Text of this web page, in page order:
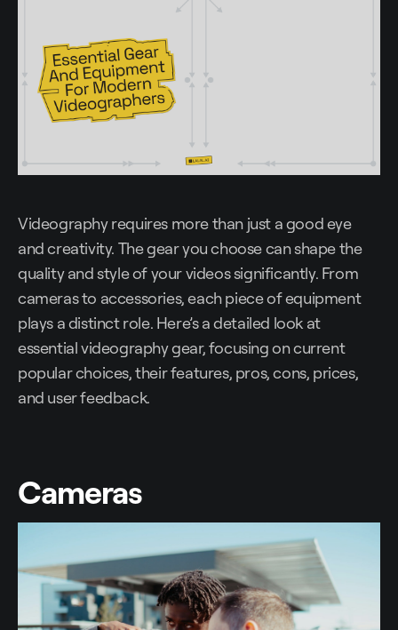
Videography requires more than just a good eye
and creativity. The gear you choose can shape the
quality and style of your videos significantly. From
cameras to accessories, each piece of equipment
plays a distinct role. Here’s a detailed look at
essential videography gear, focusing on current
popular choices, their features, pros, cons, prices,
and user feedback.
Cameras